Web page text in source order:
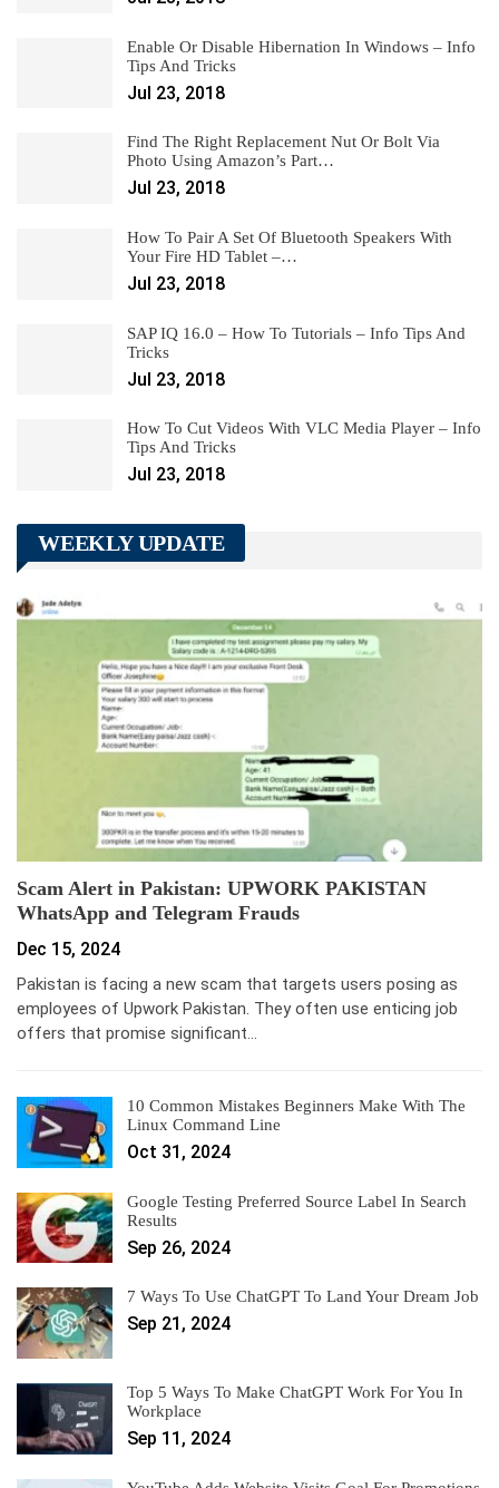
Enable Or Disable Hibernation In Windows – Info
Tips And Tricks
Jul 23, 2018
Find The Right Replacement Nut Or Bolt Via
Photo Using Amazon’s Part…
Jul 23, 2018
How To Pair A Set Of Bluetooth Speakers With
Your Fire HD Tablet –…
Jul 23, 2018
SAP IQ 16.0 – How To Tutorials – Info Tips And
Tricks
Jul 23, 2018
How To Cut Videos With VLC Media Player – Info
Tips And Tricks
Jul 23, 2018
WEEKLY UPDATE
Scam Alert in Pakistan: UPWORK PAKISTAN
WhatsApp and Telegram Frauds
Dec 15, 2024
Pakistan is facing a new scam that targets users posing as
employees of Upwork Pakistan. They often use enticing job
offers that promise significant…
10 Common Mistakes Beginners Make With The
Linux Command Line
Oct 31, 2024
Google Testing Preferred Source Label In Search
Results
Sep 26, 2024
7 Ways To Use ChatGPT To Land Your Dream Job
Sep 21, 2024
Top 5 Ways To Make ChatGPT Work For You In
Workplace
Sep 11, 2024